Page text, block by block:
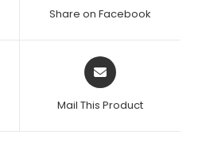
new
Share on Facebook
Opens
in
new
Mail This Product